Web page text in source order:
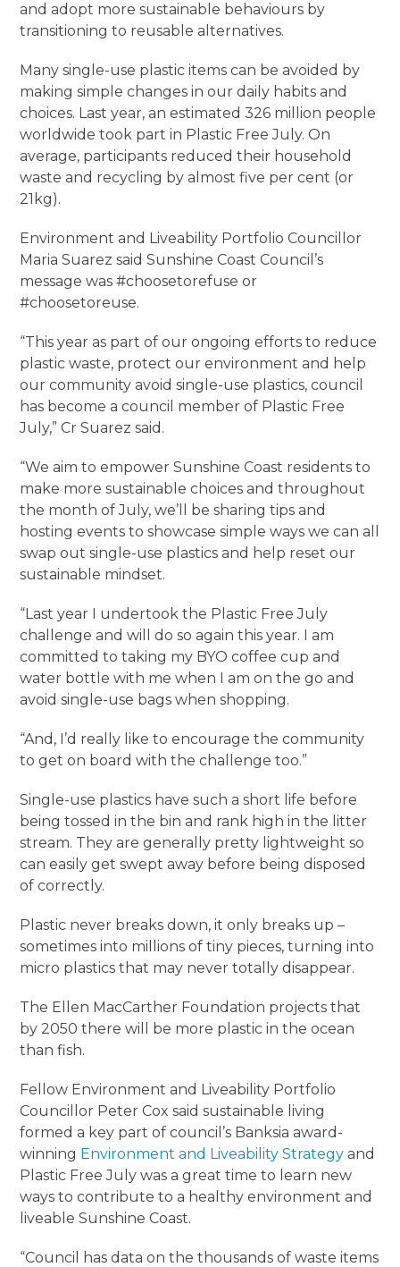
and adopt more sustainable behaviours by
transitioning to reusable alternatives.
Many single-use plastic items can be avoided by
making simple changes in our daily habits and
choices. Last year, an estimated 326 million people
worldwide took part in Plastic Free July. On
average, participants reduced their household
waste and recycling by almost five per cent (or
21kg).
Environment and Liveability Portfolio Councillor
Maria Suarez said Sunshine Coast Council’s
message was #choosetorefuse or
#choosetoreuse.
“This year as part of our ongoing efforts to reduce
plastic waste, protect our environment and help
our community avoid single-use plastics, council
has become a council member of Plastic Free
July,” Cr Suarez said.
“We aim to empower Sunshine Coast residents to
make more sustainable choices and throughout
the month of July, we’ll be sharing tips and
hosting events to showcase simple ways we can all
swap out single-use plastics and help reset our
sustainable mindset.
“Last year I undertook the Plastic Free July
challenge and will do so again this year. I am
committed to taking my BYO coffee cup and
water bottle with me when I am on the go and
avoid single-use bags when shopping.
“And, I’d really like to encourage the community
to get on board with the challenge too.”
Single-use plastics have such a short life before
being tossed in the bin and rank high in the litter
stream. They are generally pretty lightweight so
can easily get swept away before being disposed
of correctly.
Plastic never breaks down, it only breaks up –
sometimes into millions of tiny pieces, turning into
micro plastics that may never totally disappear.
The Ellen MacCarther Foundation projects that
by 2050 there will be more plastic in the ocean
than fish.
Fellow Environment and Liveability Portfolio
Councillor Peter Cox said sustainable living
formed a key part of council’s Banksia award-
winning Environment and Liveability Strategy and
Plastic Free July was a great time to learn new
ways to contribute to a healthy environment and
liveable Sunshine Coast.
“Council has data on the thousands of waste items